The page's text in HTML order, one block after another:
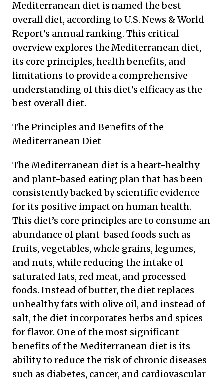
Mediterranean diet is named the best
overall diet, according to U.S. News & World
Report’s annual ranking. This critical
overview explores the Mediterranean diet,
its core principles, health benefits, and
limitations to provide a comprehensive
understanding of this diet’s efficacy as the
best overall diet.
The Principles and Benefits of the
Mediterranean Diet
The Mediterranean diet is a heart-healthy
and plant-based eating plan that has been
consistently backed by scientific evidence
for its positive impact on human health.
This diet’s core principles are to consume an
abundance of plant-based foods such as
fruits, vegetables, whole grains, legumes,
and nuts, while reducing the intake of
saturated fats, red meat, and processed
foods. Instead of butter, the diet replaces
unhealthy fats with olive oil, and instead of
salt, the diet incorporates herbs and spices
for flavor. One of the most significant
benefits of the Mediterranean diet is its
ability to reduce the risk of chronic diseases
such as diabetes, cancer, and cardiovascular